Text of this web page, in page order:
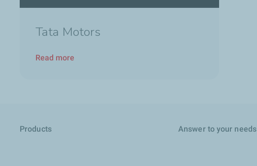
Tata Motors
Read more
Products Answer to your needs